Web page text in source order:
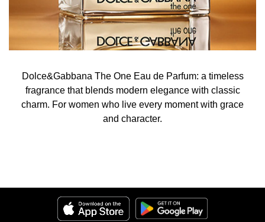
Dolce&Gabbana The One Eau de Parfum: a timeless
fragrance that blends modern elegance with classic
charm. For women who live every moment with grace
and character.